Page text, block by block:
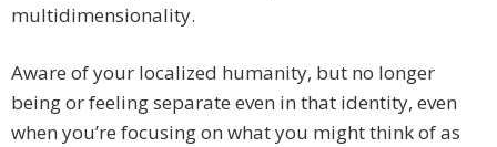
multidimensionality.
Aware of your localized humanity, but no longer
being or feeling separate even in that identity, even
when you’re focusing on what you might think of as